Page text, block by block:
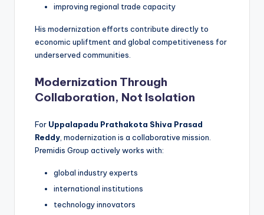
improving regional trade capacity
His modernization efforts contribute directly to
economic upliftment and global competitiveness for
underserved communities.
Modernization Through
Collaboration, Not Isolation
For Uppalapadu Prathakota Shiva Prasad
Reddy , modernization is a collaborative mission.
Premidis Group actively works with:
global industry experts
international institutions
technology innovators